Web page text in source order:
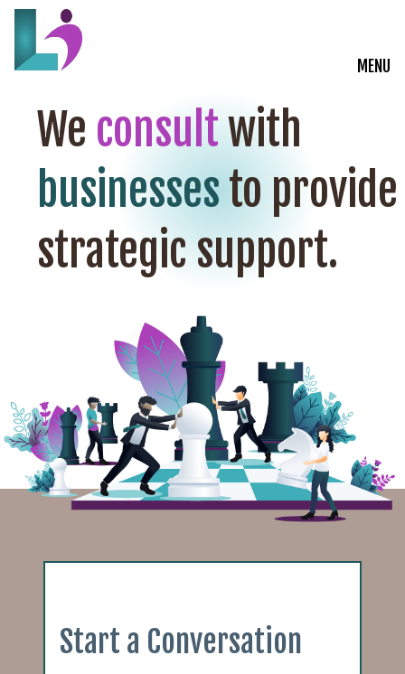
MENU
Live Courses
On-Demand Learning
Insights
We consultwith
businesses to provide
strategic support.
Start a Conversation